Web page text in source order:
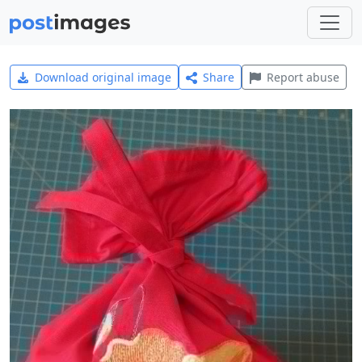
Download original image Share Report abuse